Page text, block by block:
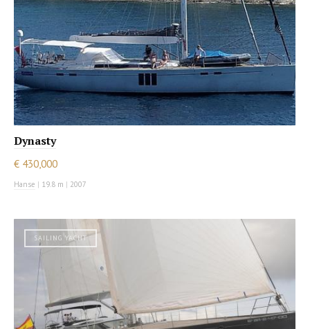
Dynasty
€ 430,000
Hanse | 19.8 m | 2007
SAILING YACHT